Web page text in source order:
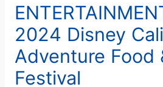
2024 Disney
Adventure Food
Festival